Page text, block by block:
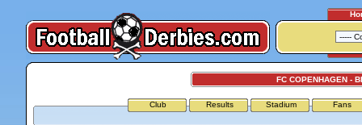
FC COPENHAGEN -
Club Results Stadium Fans